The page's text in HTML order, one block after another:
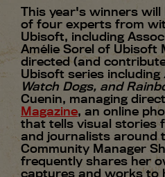
This year's winners will
of four experts from
Ubisoft, including
Amélie Sorel of Ubisoft
directed (and
Ubisoft series including
Watch Dogs, and
Cuenin, managing
Magazine, an online
that tells visual stories
and journalists around
Community Manager
frequently shares her
captures and works to